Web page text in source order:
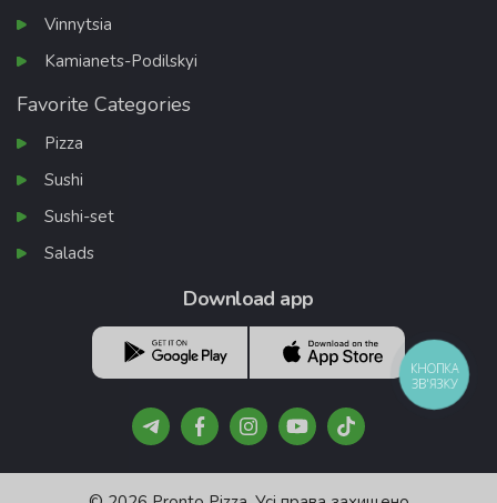
Vinnytsia
Kamianets-Podilskyi
Favorite Categories
Pizza
Sushi
Sushi-set
Salads
Download app
КНОПКА
ЗВ'ЯЗКУ